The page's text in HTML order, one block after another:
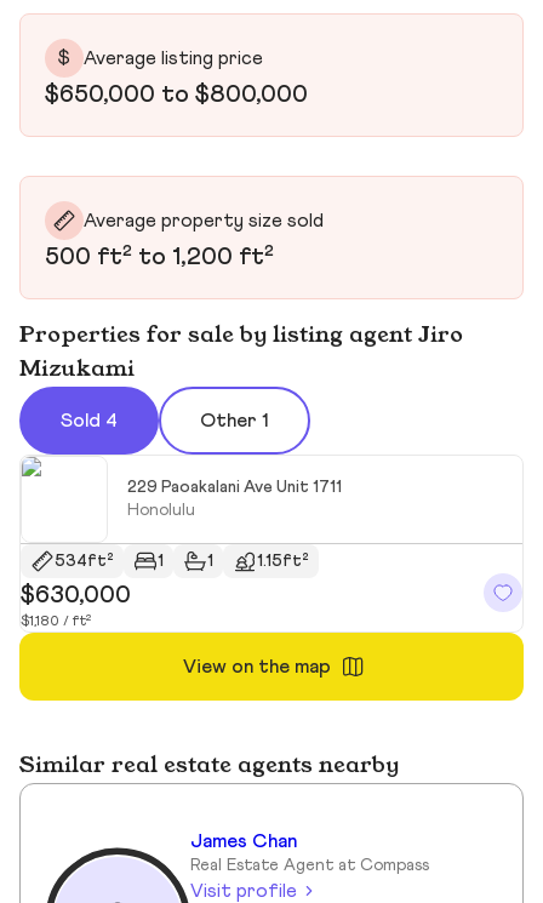
$ Average listing price
$650,000 to $800,000
Average property size sold
500 ft² to 1,200 ft²
Properties for sale by listing agent Jiro
Mizukami
Sold 4 Other 1
229 Paoakalani Ave Unit 1711
Honolulu
534ft² 1 1 1.15ft²
$630,000
$1,180 / ft²
View on the map
Similar real estate agents nearby
James Chan
Real Estate Agent at Compass
Visit profile